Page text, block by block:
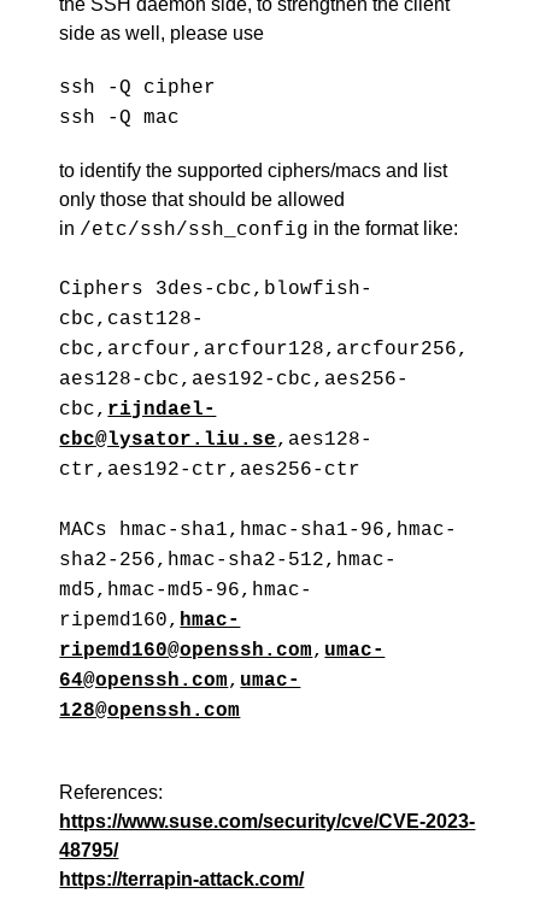
the SSH daemon side, to strengthen the client
side as well, please use
ssh -Q cipher
ssh -Q mac
to identify the supported ciphers/macs and list
only those that should be allowed
in /etc/ssh/ssh_config in the format like:
Ciphers 3des-cbc,blowfish-
cbc,cast128-
cbc,arcfour,arcfour128,arcfour256,
aes128-cbc,aes192-cbc,aes256-
cbc, rijndael-
cbc@lysator.liu.se,aes128-
ctr,aes192-ctr,aes256-ctr
MACs hmac-sha1,hmac-sha1-96,hmac-
sha2-256,hmac-sha2-512,hmac-
md5,hmac-md5-96,hmac-
ripemd160, hmac-
ripemd160@openssh.com, umac-
64@openssh.com, umac-
128@openssh.com
References:
https://www.suse.com/security/cve/CVE-2023-
48795/
https://terrapin-attack.com/